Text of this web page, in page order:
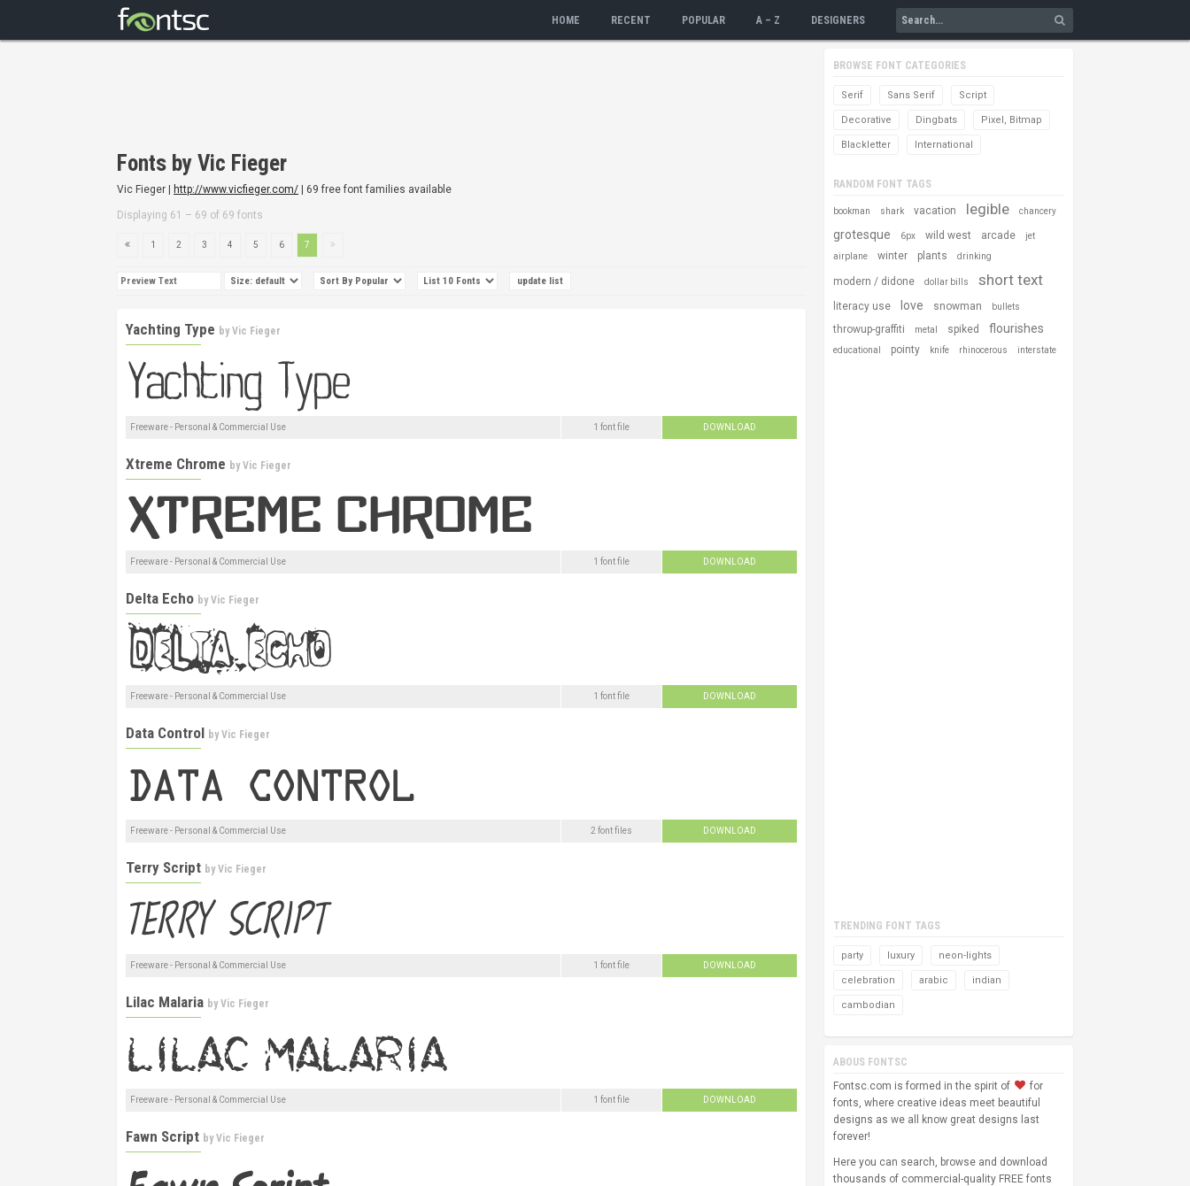
HOME RECENT POPULAR A – Z DESIGNERS
Fonts by Vic Fieger
Vic Fieger | http://www.vicfieger.com/ | 69 free font families available
Displaying 61 – 69 of 69 fonts
1 2 3 4 5 6 7
Yachting Type byVic Fieger
Freeware - Personal & Commercial Use 1 font file DOWNLOAD
Xtreme Chrome byVic Fieger
Freeware - Personal & Commercial Use 1 font file DOWNLOAD
Delta Echo byVic Fieger
Freeware - Personal & Commercial Use 1 font file DOWNLOAD
Data Control byVic Fieger
Freeware - Personal & Commercial Use 2 font files DOWNLOAD
Terry Script byVic Fieger
Freeware - Personal & Commercial Use 1 font file DOWNLOAD
Lilac Malaria byVic Fieger
Freeware - Personal & Commercial Use 1 font file DOWNLOAD
Fawn Script byVic Fieger
BROWSE FONT CATEGORIES
Serif Sans Serif Script
Decorative Dingbats Pixel, Bitmap
Blackletter International
RANDOM FONT TAGS
bookman shark vacation legible chancery
grotesque 6px wild west arcade jet
airplane winter plants drinking
modern / didone dollar bills short text
literacy use love snowman bullets
throwup-graffiti metal spiked flourishes
educational pointy knife rhinocerous interstate
TRENDING FONT TAGS
party luxury neon-lights
celebration arabic indian
cambodian
ABOUS FONTSC
Fontsc.com is formed in the spirit of
for
fonts, where creative ideas meet beautiful
designs as we all know great designs last
forever!
Here you can search, browse and download
thousands of commercial-quality FREE fonts